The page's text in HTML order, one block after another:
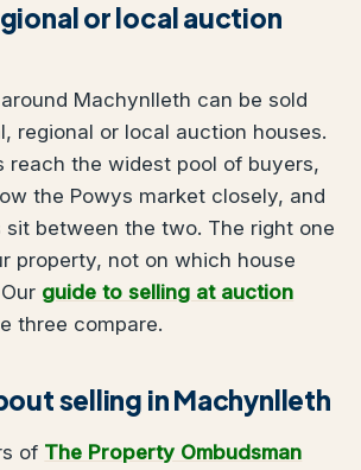
or local auction
Machynlleth can be sold
regional or local auction houses.
reach the widest pool of buyers,
the Powys market closely, and
sit between the two. The right one
property, not on which house
guide to selling at auction
three compare.
selling in Machynlleth
of The Property Ombudsman